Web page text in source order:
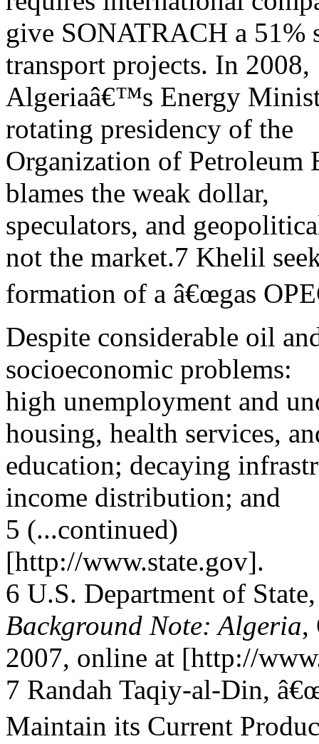
give SONATRACH a 51%
transport projects. In 2008,
Algeriaâ€™s Energy
rotating presidency of the
Organization of Petroleum
blames the weak dollar,
speculators, and
not the market.7 Khelil
formation of a â€œgas
Despite considerable oil
socioeconomic problems:
high unemployment and
housing, health services,
education; decaying
income distribution; and
5 (...continued)
[http://www.state.gov].
6 U.S. Department of
Background Note: Algeria,
2007, online at [http://
7 Randah Taqiy-al-Din,
Maintain its Current